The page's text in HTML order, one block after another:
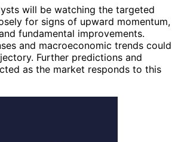
will be watching the targeted
for signs of upward momentum,
fundamental improvements.
and macroeconomic trends could
Further predictions and
as the market responds to this